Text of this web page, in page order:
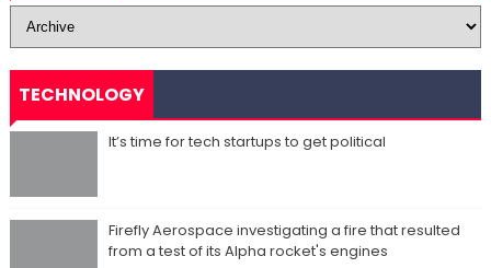
TECHNOLOGY
It’s time for tech startups to get political
Firefly Aerospace investigating a fire that resulted
from a test of its Alpha rocket's engines